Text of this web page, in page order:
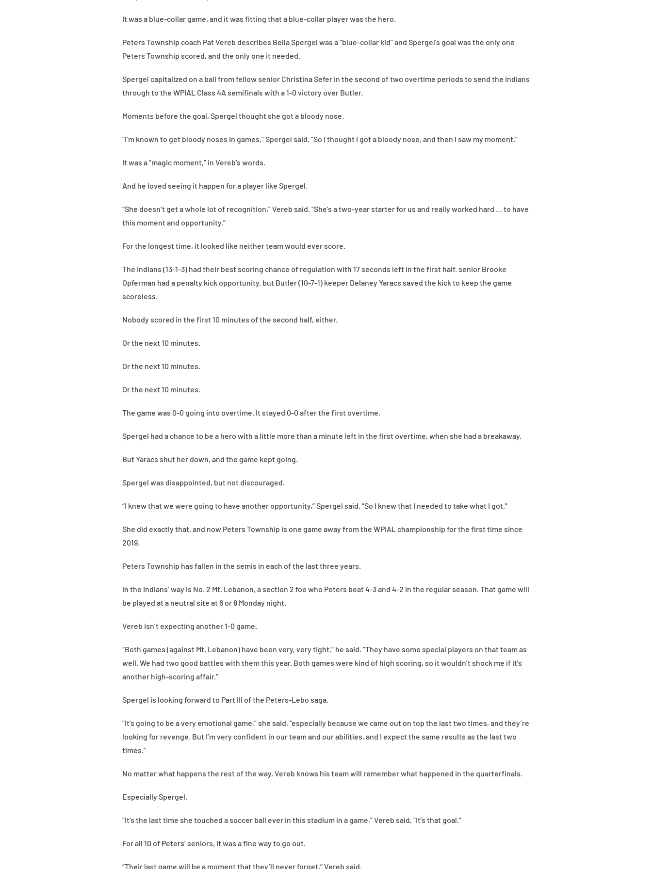
It was a blue-collar game, and it was fitting that a blue-collar player was the hero.
Peters Township coach Pat Vereb describes Bella Spergel was a “blue-collar kid” and Spergel’s goal was the only one
Peters Township scored, and the only one it needed.
Spergel capitalized on a ball from fellow senior Christina Sefer in the second of two overtime periods to send the Indians
through to the WPIAL Class 4A semifinals with a 1-0 victory over Butler.
Moments before the goal, Spergel thought she got a bloody nose.
“I’m known to get bloody noses in games,” Spergel said. “So I thought I got a bloody nose, and then I saw my moment.”
It was a “magic moment,” in Vereb’s words.
And he loved seeing it happen for a player like Spergel.
“She doesn’t get a whole lot of recognition,” Vereb said. “She’s a two-year starter for us and really worked hard … to have
this moment and opportunity.”
For the longest time, it looked like neither team would ever score.
The Indians (13-1-3) had their best scoring chance of regulation with 17 seconds left in the first half. senior Brooke
Opferman had a penalty kick opportunity. but Butler (10-7-1) keeper Delaney Yaracs saved the kick to keep the game
scoreless.
Nobody scored in the first 10 minutes of the second half, either.
Or the next 10 minutes.
Or the next 10 minutes.
Or the next 10 minutes.
The game was 0-0 going into overtime. It stayed 0-0 after the first overtime.
Spergel had a chance to be a hero with a little more than a minute left in the first overtime, when she had a breakaway.
But Yaracs shut her down, and the game kept going.
Spergel was disappointed, but not discouraged.
“I knew that we were going to have another opportunity,” Spergel said. “So I knew that I needed to take what I got.”
She did exactly that, and now Peters Township is one game away from the WPIAL championship for the first time since
2019.
Peters Township has fallen in the semis in each of the last three years.
In the Indians’ way is No. 2 Mt. Lebanon, a section 2 foe who Peters beat 4-3 and 4-2 in the regular season. That game will
be played at a neutral site at 6 or 8 Monday night.
Vereb isn’t expecting another 1-0 game.
“Both games (against Mt. Lebanon) have been very, very tight,” he said. “They have some special players on that team as
well. We had two good battles with them this year. Both games were kind of high scoring, so it wouldn’t shock me if it’s
another high-scoring affair.”
Spergel is looking forward to Part III of the Peters-Lebo saga.
“It’s going to be a very emotional game,” she said, “especially because we came out on top the last two times, and they’re
looking for revenge. But I’m very confident in our team and our abilities, and I expect the same results as the last two
times.”
No matter what happens the rest of the way, Vereb knows his team will remember what happened in the quarterfinals.
Especially Spergel.
“It’s the last time she touched a soccer ball ever in this stadium in a game,” Vereb said, “It’s that goal.”
For all 10 of Peters’ seniors, it was a fine way to go out.
“Their last game will be a moment that they’ll never forget,” Vereb said.